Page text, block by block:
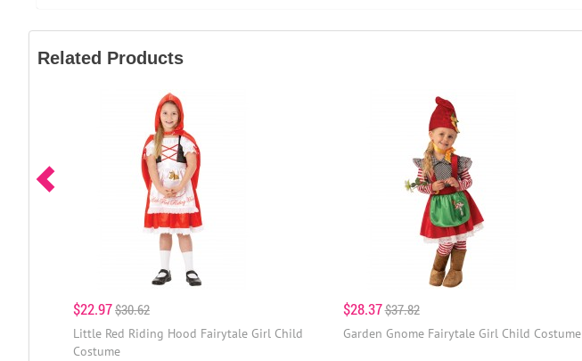
Related Products
$22.97$30.62
Little Red Riding Hood Fairytale Girl Child
Costume
$28.37$37.82
Garden Gnome Fairytale Girl Child Costume